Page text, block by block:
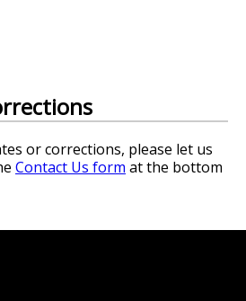
or corrections, please let us
Contact Us form at the bottom